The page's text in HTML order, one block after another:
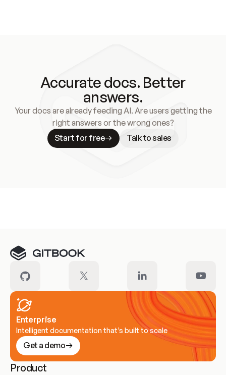
Accurate docs. Better
answers.
Your docs are already feeding AI. Are users getting the
right answers or the wrong ones?
Start for free
Talk to sales
Enterprise
Intelligent documentation that’s built to scale
Get a demo
Product